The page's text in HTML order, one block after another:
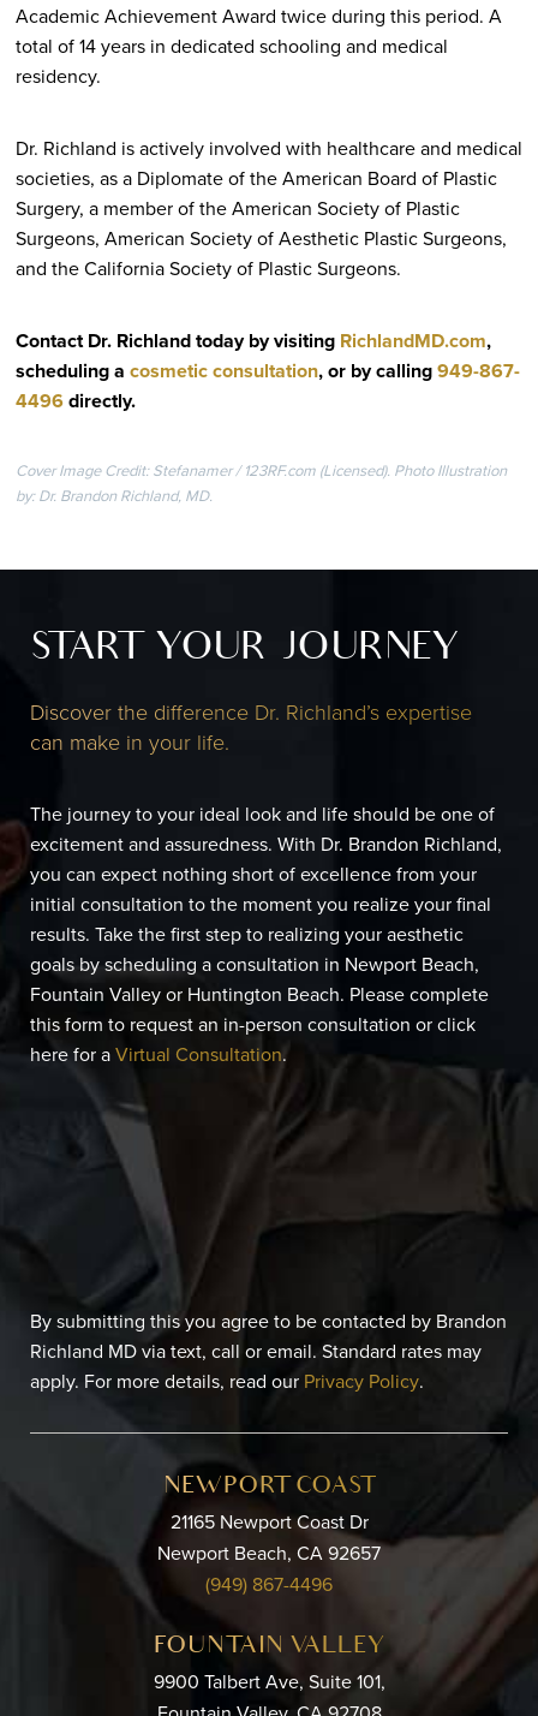
Academic Achievement Award twice during this period. A
total of 14 years in dedicated schooling and medical
residency.
Dr. Richland is actively involved with healthcare and medical
societies, as a Diplomate of the American Board of Plastic
Surgery, a member of the American Society of Plastic
Surgeons, American Society of Aesthetic Plastic Surgeons,
and the California Society of Plastic Surgeons.
Contact Dr. Richland today by visiting RichlandMD.com,
scheduling a cosmetic consultation, or by calling949-867-
4496directly.
Cover Image Credit: Stefanamer / 123RF.com (Licensed). Photo Illustration
by: Dr. Brandon Richland, MD.
START YOUR JOURNEY
Discover the difference Dr. Richland’s expertise
can make in your life.
The journey to your ideal look and life should be one of
excitement and assuredness. With Dr. Brandon Richland,
you can expect nothing short of excellence from your
initial consultation to the moment you realize your final
results. Take the first step to realizing your aesthetic
goals by scheduling a consultation in Newport Beach,
Fountain Valley or Huntington Beach. Please complete
this form to request an in-person consultation or click
here for aVirtual Consultation.
By submitting this you agree to be contacted by Brandon
Richland MD via text, call or email. Standard rates may
apply. For more details, read our Privacy Policy.
NEWPORT COAST
21165 Newport Coast Dr
Newport Beach, CA 92657
(949) 867-4496
FOUNTAIN VALLEY
9900 Talbert Ave, Suite 101,